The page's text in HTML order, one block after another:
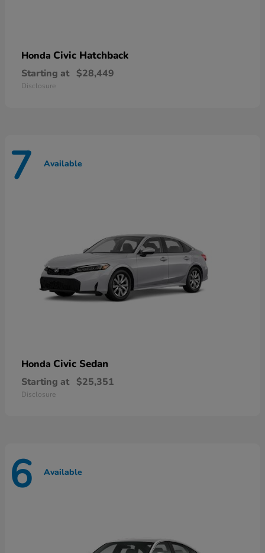
Honda Civic Hatchback
Starting at $28,449
Disclosure
7 Available
Honda Civic Sedan
Starting at $25,351
Disclosure
6 Available